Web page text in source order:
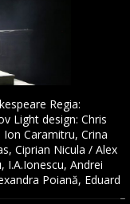
Regia:
Light design: Chris
Caramitru, Crina
Ciprian Nicula / Alex
I.A.Ionescu, Andrei
Poiană, Eduard